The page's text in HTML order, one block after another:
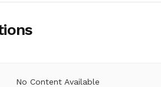
No Content Available